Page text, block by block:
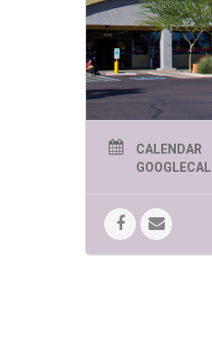
CALENDAR
GOOGLECAL